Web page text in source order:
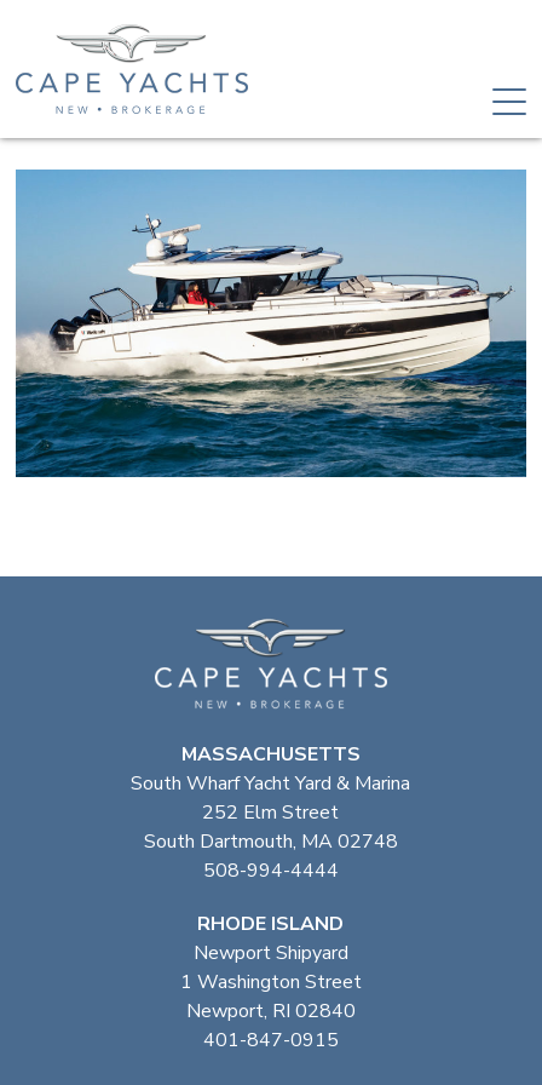
MASSACHUSETTS
South Wharf Yacht Yard & Marina
252 Elm Street
South Dartmouth, MA 02748
508-994-4444
RHODE ISLAND
Newport Shipyard
1 Washington Street
Newport, RI 02840
401-847-0915